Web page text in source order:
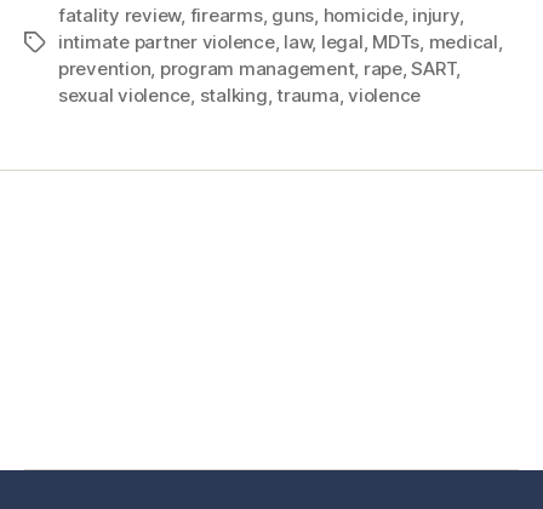
fatality review, firearms, guns, homicide, injury,
intimate partner violence, law, legal, MDTs, medical,
prevention, program management, rape,SART,
sexual violence, stalking,trauma,violence